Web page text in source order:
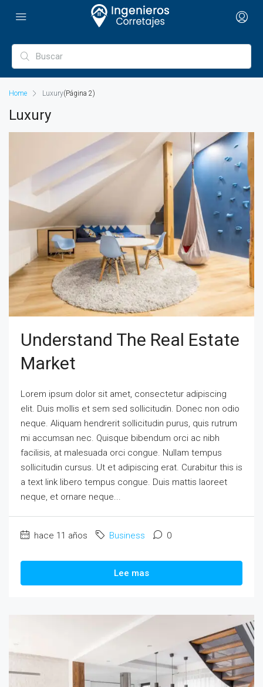
Home Luxury(Página 2)
Luxury
Understand The Real Estate
Market
Lorem ipsum dolor sit amet, consectetur adipiscing
elit. Duis mollis et sem sed sollicitudin. Donec non odio
neque. Aliquam hendrerit sollicitudin purus, quis rutrum
mi accumsan nec. Quisque bibendum orci ac nibh
facilisis, at malesuada orci congue. Nullam tempus
sollicitudin cursus. Ut et adipiscing erat. Curabitur this is
a text link libero tempus congue. Duis mattis laoreet
neque, et ornare neque...
hace 11 años Business 0
Lee mas